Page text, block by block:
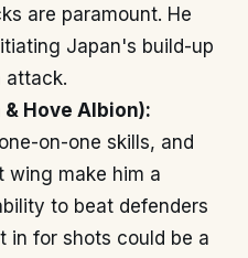
are paramount. He
Japan's build-up
attack.
Hove Albion):
on-one skills, and
wing make him a
to beat defenders
in for shots could be a